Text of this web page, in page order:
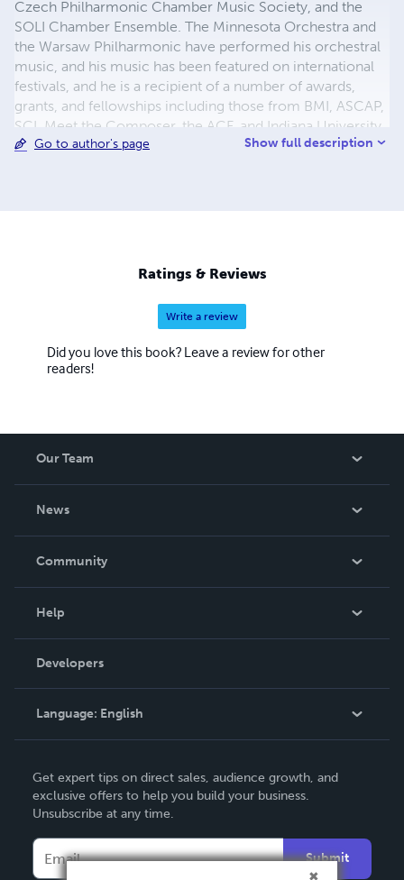
Czech Philharmonic Chamber Music Society, and the
SOLI Chamber Ensemble. The Minnesota Orchestra and
the Warsaw Philharmonic have performed his orchestral
music, and his music has been featured on international
festivals, and he is a recipient of a number of awards,
grants, and fellowships including those from BMI, ASCAP,
SCI, Meet the Composer, the ACF, and Indiana University.
Also active as a performer and improviser, McKinley is a
and Lee University, and the University of Tennessee, and is
currently on faculty at Roger Williams University.
Go to author's page Show full description
Ratings & Reviews
Write a review
Did you love this book? Leave a review for other
readers!
Our Team
News
In The News
Community
Podcast
Help
Order Lookup
Knowledge Base
Contact Support
Developers
Language: English
Deutsch
Français
Get expert tips on direct sales, audience growth, and
exclusive offers to help you build your business.
Unsubscribe at any time.
Submit